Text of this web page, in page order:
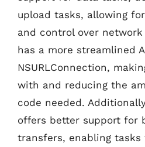
upload tasks, allowing
and control over
has a more streamlined
NSURLConnection,
with and reducing the
code needed.
offers better support for
transfers, enabling tasks